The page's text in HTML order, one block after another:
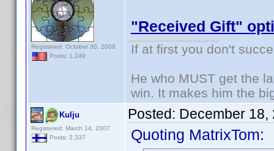
Registered: October 30, 2008
Posts: 1,249
"Received Gift"
If at first you don't
He who MUST get the
win. It makes him the
Kulju
Registered: March 14, 2007
Posts: 2,337
Posted: December 18,
Quoting MatrixTom: